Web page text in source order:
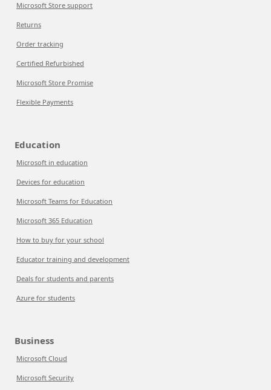
Microsoft Store support
Returns
Order tracking
Certified Refurbished
Microsoft Store Promise
Flexible Payments
Education
Microsoft in education
Devices for education
Microsoft Teams for Education
Microsoft 365 Education
How to buy for your school
Educator training and development
Deals for students and parents
Azure for students
Business
Microsoft Cloud
Microsoft Security